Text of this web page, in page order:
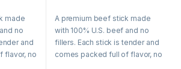
made
no
and
flavor, no
u
o
f
5
A premium beef stick made
with 100% U.S. beef and no
fillers. Each stick is tender and
comes packed full of flavor, no